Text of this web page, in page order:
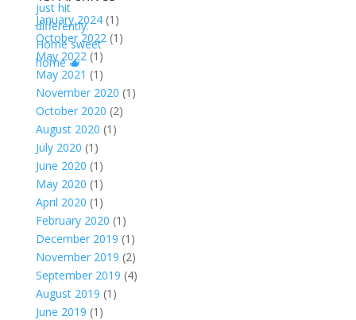
January 2024(1)
October 2022 (1)
May 2022 (1)
May 2021 (1)
November 2020 (1)
October 2020 (2)
August 2020 (1)
July 2020 (1)
June 2020 (1)
May 2020 (1)
April 2020 (1)
February 2020 (1)
December 2019 (1)
November 2019 (2)
September 2019 (4)
August 2019 (1)
June 2019 (1)